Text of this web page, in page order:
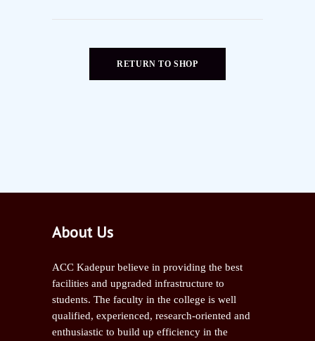
RETURN TO SHOP
About Us
ACC Kadepur believe in providing the best
facilities and upgraded infrastructure to
students. The faculty in the college is well
qualified, experienced, research-oriented and
enthusiastic to build up efficiency in the